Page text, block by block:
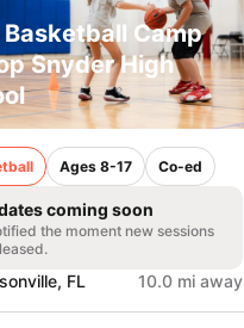
Basketball Camp
Snyder High
Ages 8-17 Co-ed
coming soon
the moment new sessions
FL 10.0 mi away